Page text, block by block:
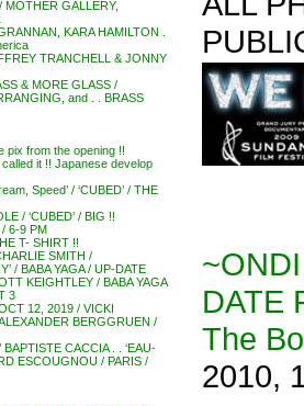
MOTHER GALLERY,
KARA HAMILTON .
TRANCHELL & JONNY
& MORE GLASS /
and . . BRASS
pix from the opening !!
called it !! Japanese develop
Speed’ / ‘CUBED’ / THE
/ ‘CUBED’ / BIG !!
6-9 PM
T- SHIRT !!
SMITH /
/ BABA YAGA / UP-DATE
KEIGHTLEY / BABA YAGA
3
12, 2019 / VICKI
BERGGRUEN /
CACCIA . . ‘EAU-
ESCOUGNOU / PARIS /
DATE
The
2010,